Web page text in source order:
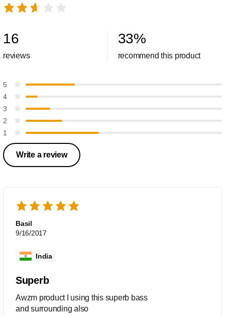
16
reviews
33%
recommend this product
5
4
3
2
1
Write a review
Basil
9/16/2017
India
Superb
Awzm product I using this superb bass
and surrounding also